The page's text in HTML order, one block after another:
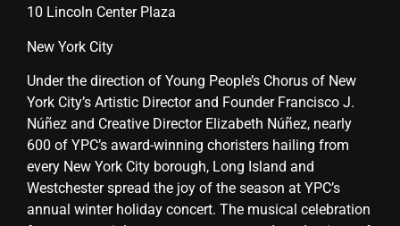
10 Lincoln Center Plaza
New York City
Under the direction of Young People’s Chorus of New
York City’s Artistic Director and Founder Francisco J.
Núñez and Creative Director Elizabeth Núñez, nearly
600 of YPC’s award-winning choristers hailing from
every New York City borough, Long Island and
Westchester spread the joy of the season at YPC’s
annual winter holiday concert. The musical celebration